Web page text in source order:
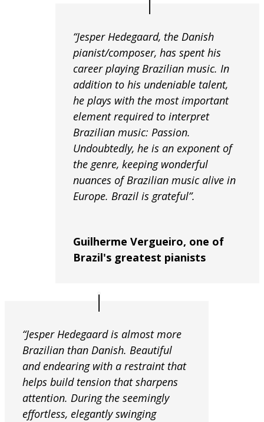
“Jesper Hedegaard, the Danish
pianist/composer, has spent his
career playing Brazilian music. In
addition to his undeniable talent,
he plays with the most important
element required to interpret
Brazilian music: Passion.
Undoubtedly, he is an exponent of
the genre, keeping wonderful
nuances of Brazilian music alive in
Europe. Brazil is grateful”.
Guilherme Vergueiro, one of
Brazil's greatest pianists
“Jesper Hedegaard is almost more
Brazilian than Danish. Beautiful
and endearing with a restraint that
helps build tension that sharpens
attention. During the seemingly
effortless, elegantly swinging